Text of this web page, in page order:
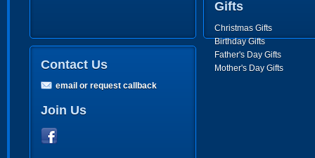
Gifts
Christmas Gifts
Birthday Gifts
Father's Day Gifts
Mother's Day Gifts
Contact Us
email or request callback
Join Us